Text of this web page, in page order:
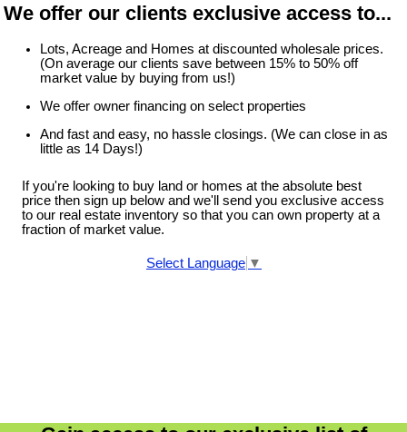
We offer our clients exclusive access to...
Lots, Acreage and Homes at discounted wholesale prices.
(On average our clients save between 15% to 50% off
market value by buying from us!)
We offer owner financing on select properties
And fast and easy, no hassle closings. (We can close in as
little as 14 Days!)
If you're looking to buy land or homes at the absolute best
price then sign up below and we'll send you exclusive access
to our real estate inventory so that you can own property at a
fraction of market value.
Select Language ▼